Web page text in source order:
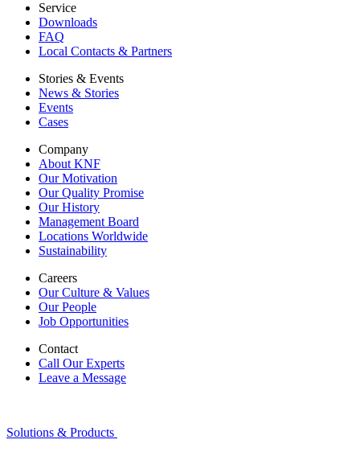
Service
Downloads
FAQ
Local Contacts & Partners
Stories & Events
News & Stories
Events
Cases
Company
About KNF
Our Motivation
Our Quality Promise
Our History
Management Board
Locations Worldwide
Sustainability
Careers
Our Culture & Values
Our People
Job Opportunities
Contact
Call Our Experts
Leave a Message
Solutions & Products